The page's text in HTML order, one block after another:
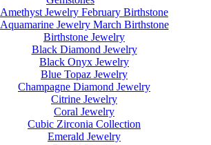
Amethyst Jewelry February Birthstone
Aquamarine Jewelry March Birthstone
Birthstone Jewelry
Black Diamond Jewelry
Black Onyx Jewelry
Blue Topaz Jewelry
Champagne Diamond Jewelry
Citrine Jewelry
Coral Jewelry
Cubic Zirconia Collection
Emerald Jewelry